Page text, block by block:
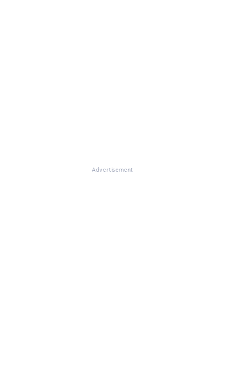
Advertisement